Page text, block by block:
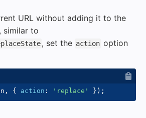
URL without adding it to the
similar to
, set the action option
, { action : 'replace' } ) ;